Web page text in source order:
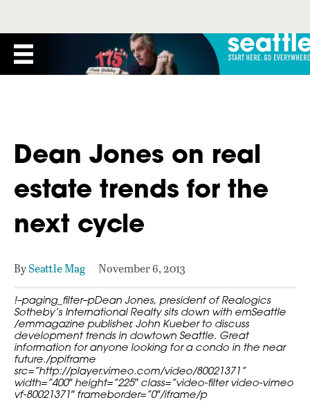
Dean Jones on real
estate trends for the
next cycle
BySeattle Mag November 6, 2013
!–paging_filter–pDean Jones, president of Realogics
Sotheby’s International Realty sits down with emSeattle
/emmagazine publisher, John Kueber to discuss
development trends in dowtown Seattle. Great
information for anyone looking for a condo in the near
future./ppiframe
src=”http://player.vimeo.com/video/80021371”
width=”400″ height=”225″ class=”video-filter video-vimeo
vf-80021371″ frameborder=”0″/iframe/p